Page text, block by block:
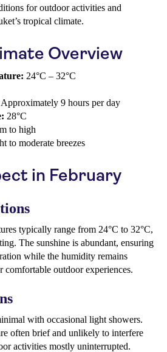
for outdoor activities and
tropical climate.
Overview
24°C – 32°C
Approximately 9 hours per day
28°C
to high
to moderate breezes
in February
typically range from 24°C to 32°C,
The sunshine is abundant, ensuring
while the humidity remains
comfortable outdoor experiences.
with occasional light showers.
often brief and unlikely to interfere
activities mostly uninterrupted.